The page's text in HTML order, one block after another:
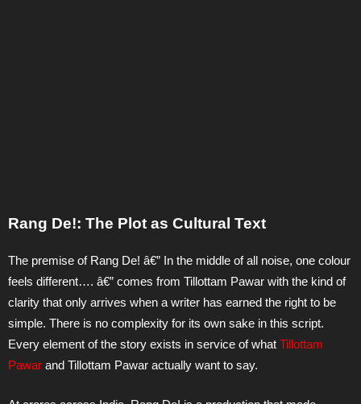
Rang De!: The Plot as Cultural Text
The premise of Rang De! â€” In the middle of all noise, one colour
feels different…. â€” comes from Tillottam Pawar with the kind of
clarity that only arrives when a writer has earned the right to be
simple. There is no complexity for its own sake in this script.
Every element of the story exists in service of what Tillottam
Pawar and Tillottam Pawar actually want to say.